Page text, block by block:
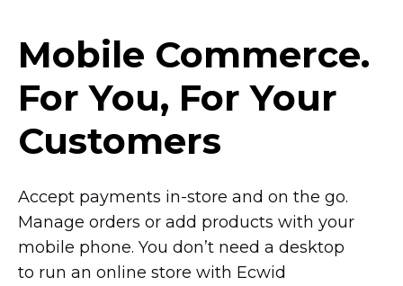
Mobile Commerce.
For You, For Your
Customers
Accept payments in-store and on the go.
Manage orders or add products with your
mobile phone. You don’t need a desktop
to run an online store with Ecwid